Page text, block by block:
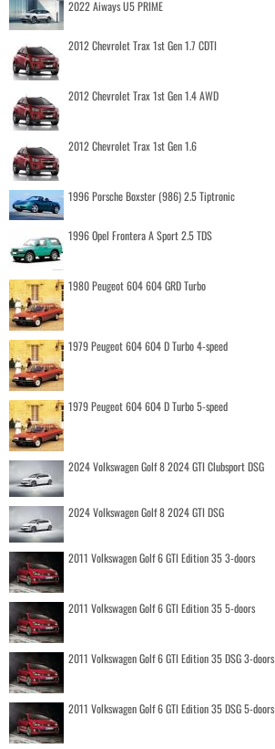
2022 Aiways U5 PRIME
2012 Chevrolet Trax 1st Gen 1.7 CDTI
2012 Chevrolet Trax 1st Gen 1.4 AWD
2012 Chevrolet Trax 1st Gen 1.6
1996 Porsche Boxster (986) 2.5 Tiptronic
1996 Opel Frontera A Sport 2.5 TDS
1980 Peugeot 604 604 GRD Turbo
1979 Peugeot 604 604 D Turbo 4-speed
1979 Peugeot 604 604 D Turbo 5-speed
2024 Volkswagen Golf 8 2024 GTI Clubsport DSG
2024 Volkswagen Golf 8 2024 GTI DSG
2011 Volkswagen Golf 6 GTI Edition 35 3-doors
2011 Volkswagen Golf 6 GTI Edition 35 5-doors
2011 Volkswagen Golf 6 GTI Edition 35 DSG 3-doors
2011 Volkswagen Golf 6 GTI Edition 35 DSG 5-doors